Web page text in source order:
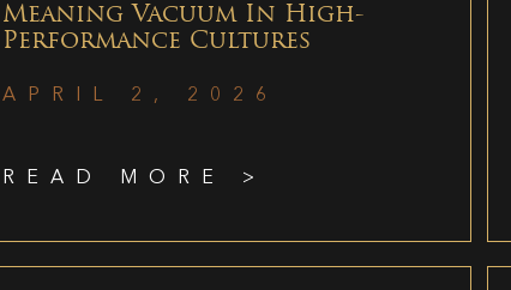
Meaning Vacuum In High-
Performance Cultures
APRIL 2, 2026
READ MORE >